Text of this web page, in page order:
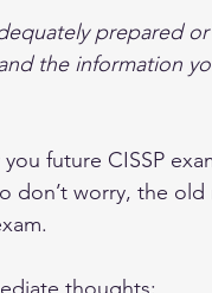
prepared
the information
future CISSP
don’t worry, the
thoughts: